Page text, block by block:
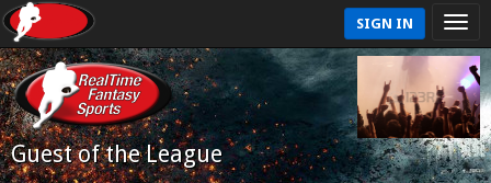
SIGN IN
Guest of the League